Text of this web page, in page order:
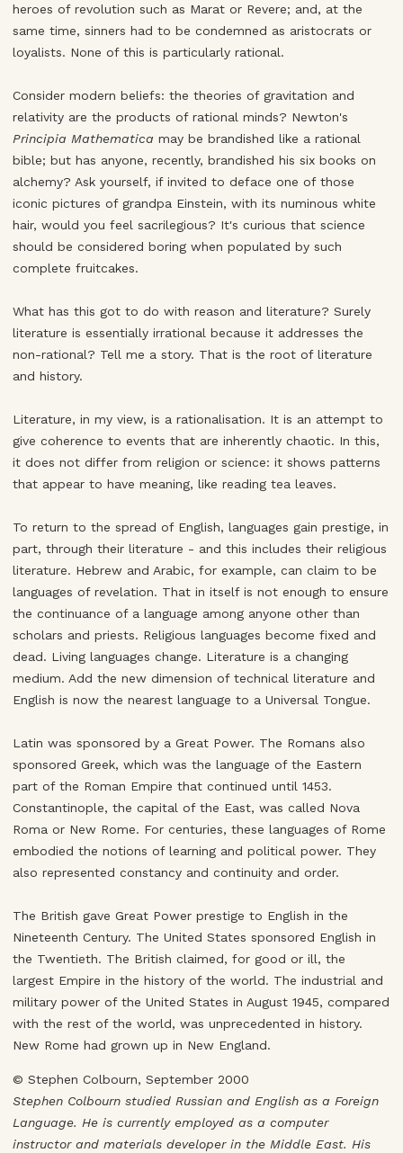
heroes of revolution such as Marat or Revere; and, at the
same time, sinners had to be condemned as aristocrats or
loyalists. None of this is particularly rational.
Consider modern beliefs: the theories of gravitation and
relativity are the products of rational minds? Newton's
Principia Mathematica may be brandished like a rational
bible; but has anyone, recently, brandished his six books on
alchemy? Ask yourself, if invited to deface one of those
iconic pictures of grandpa Einstein, with its numinous white
hair, would you feel sacrilegious? It's curious that science
should be considered boring when populated by such
complete fruitcakes.
What has this got to do with reason and literature? Surely
literature is essentially irrational because it addresses the
non-rational? Tell me a story. That is the root of literature
and history.
Literature, in my view, is a rationalisation. It is an attempt to
give coherence to events that are inherently chaotic. In this,
it does not differ from religion or science: it shows patterns
that appear to have meaning, like reading tea leaves.
To return to the spread of English, languages gain prestige, in
part, through their literature - and this includes their religious
literature. Hebrew and Arabic, for example, can claim to be
languages of revelation. That in itself is not enough to ensure
the continuance of a language among anyone other than
scholars and priests. Religious languages become fixed and
dead. Living languages change. Literature is a changing
medium. Add the new dimension of technical literature and
English is now the nearest language to a Universal Tongue.
Latin was sponsored by a Great Power. The Romans also
sponsored Greek, which was the language of the Eastern
part of the Roman Empire that continued until 1453.
Constantinople, the capital of the East, was called Nova
Roma or New Rome. For centuries, these languages of Rome
embodied the notions of learning and political power. They
also represented constancy and continuity and order.
The British gave Great Power prestige to English in the
Nineteenth Century. The United States sponsored English in
the Twentieth. The British claimed, for good or ill, the
largest Empire in the history of the world. The industrial and
military power of the United States in August 1945, compared
with the rest of the world, was unprecedented in history.
New Rome had grown up in New England.
© Stephen Colbourn, September 2000
Stephen Colbourn studied Russian and English as a Foreign
Language. He is currently employed as a computer
instructor and materials developer in the Middle East. His